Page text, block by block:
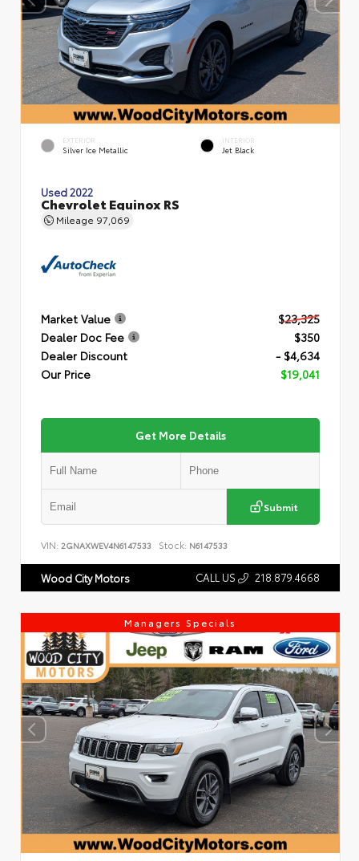
EXTERIOR
Silver Ice Metallic
INTERIOR
Jet Black
Used 2022
Chevrolet Equinox RS
Mileage 97,069
Market Value
$23,325
Dealer Doc Fee
$350
Dealer Discount
- $4,634
Our Price
$19,041
Get More Details
Submit
VIN: 2GNAXWEV4N6147533 Stock: N6147533
Wood City Motors CALL US 218.879.4668
Managers Specials